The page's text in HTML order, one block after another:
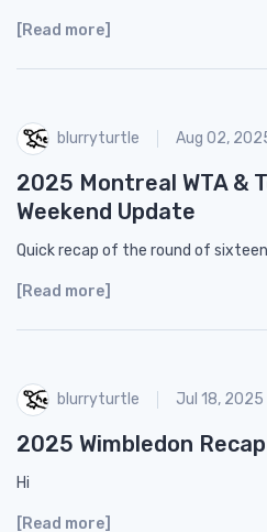
[Read more]
blurryturtle Aug 02,
2025 Montreal WTA &
Weekend Update
Quick recap of the round of sixteen
[Read more]
blurryturtle Jul 18, 2025
2025 Wimbledon Recap
Hi
[Read more]